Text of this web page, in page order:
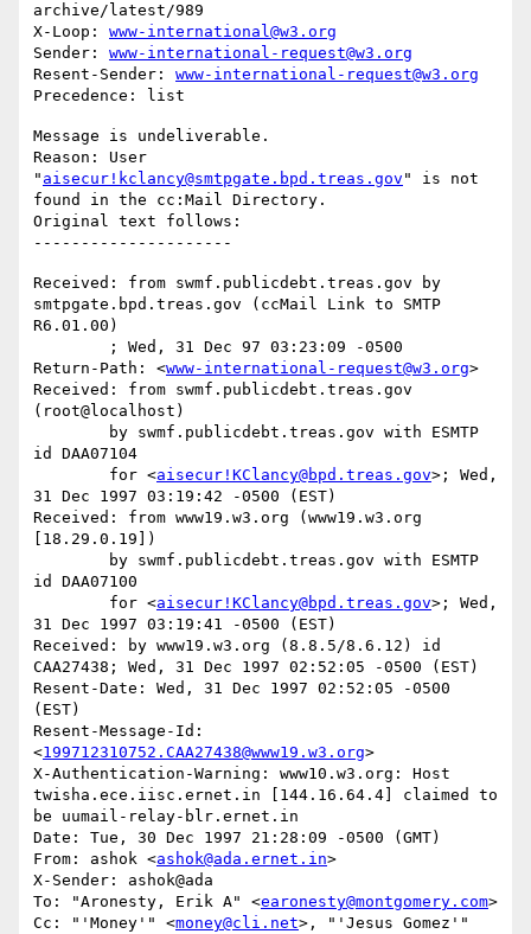
archive/latest/989
X-Loop: www-international@w3.org
Sender: www-international-request@w3.org
Resent-Sender: www-international-request@w3.org
Message is undeliverable.
Reason: User
" aisecur!kclancy@smtpgate.bpd.treas.gov " is not
found in the cc:Mail Directory.
Original text follows:
Received: from swmf.publicdebt.treas.gov by
smtpgate.bpd.treas.gov (ccMail Link to SMTP
R6.01.00)
Return-Path: <www-international-request@w3.org>
Received: from swmf.publicdebt.treas.gov
(root@localhost)
id DAA07104
	for <
aisecur!KClancy@bpd.treas.gov>; Wed,
31 Dec 1997 03:19:42 -0500 (EST)
Received: from www19.w3.org (www19.w3.org
[18.29.0.19])
id DAA07100
	for <
aisecur!KClancy@bpd.treas.gov>; Wed,
31 Dec 1997 03:19:41 -0500 (EST)
Received: by www19.w3.org (8.8.5/8.6.12) id
CAA27438; Wed, 31 Dec 1997 02:52:05 -0500 (EST)
Resent-Date: Wed, 31 Dec 1997 02:52:05 -0500
(EST)
Resent-Message-Id:
<199712310752.CAA27438@www19.w3.org>
X-Authentication-Warning: www10.w3.org: Host
twisha.ece.iisc.ernet.in [144.16.64.4] claimed to
be uumail-relay-blr.ernet.in
Date: Tue, 30 Dec 1997 21:28:09 -0500 (GMT)
From: ashok <ashok@ada.ernet.in>
X-Sender: ashok@ada
To: "Aronesty, Erik A" <earonesty@montgomery.com>
Cc: "'Money'" <money@cli.net>, "'Jesus Gomez'"